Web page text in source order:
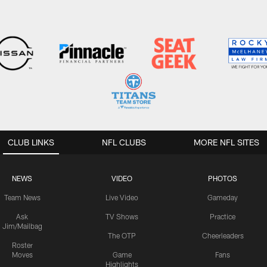
CLUB LINKS
NEWS
Team News
Ask
Jim/Mailbag
Roster
Moves
VIDEO
Live Video
TV Shows
The OTP
Game
Highlights
PHOTOS
Gameday
Practice
Cheerleaders
Fans
NFL CLUBS MORE NFL SITES